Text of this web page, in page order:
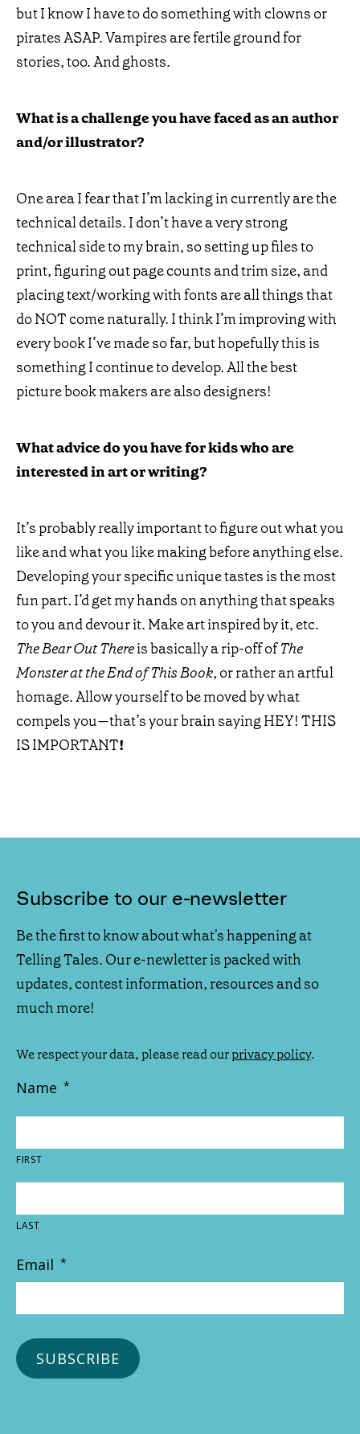
but I know I have to do something with clowns or
pirates ASAP. Vampires are fertile ground for
stories, too. And ghosts.
What is a challenge you have faced as an author
and/or illustrator?
One area I fear that I’m lacking in currently are the
technical details. I don’t have a very strong
technical side to my brain, so setting up files to
print, figuring out page counts and trim size, and
placing text/working with fonts are all things that
do NOT come naturally. I think I’m improving with
every book I’ve made so far, but hopefully this is
something I continue to develop. All the best
picture book makers are also designers!
What advice do you have for kids who are
interested in art or writing?
It’s probably really important to figure out what you
like and what you like making before anything else.
Developing your specific unique tastes is the most
fun part. I’d get my hands on anything that speaks
to you and devour it. Make art inspired by it, etc.
The Bear Out Thereis basically a rip-off ofThe
Monster at the End of This Book, or rather an artful
homage. Allow yourself to be moved by what
compels you—that’s your brain saying HEY! THIS
IS IMPORTANT!
Subscribe to our e-newsletter
Be the first to know about what's happening at
Telling Tales. Our e-newletter is packed with
updates, contest information, resources and so
much more!
We respect your data, please read ourprivacy policy.
Name *
FIRST
LAST
Email *